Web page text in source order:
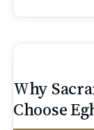
Why
Choose